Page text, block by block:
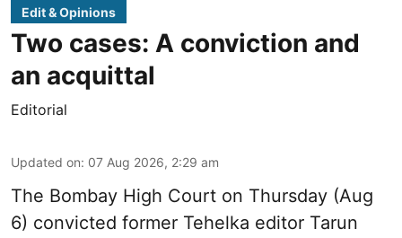
Edit & Opinions
Two cases: A conviction and
an acquittal
Editorial
Updated on: 07 Aug 2026, 2:29 am
The Bombay High Court on Thursday (Aug
6) convicted former Tehelka editor Tarun